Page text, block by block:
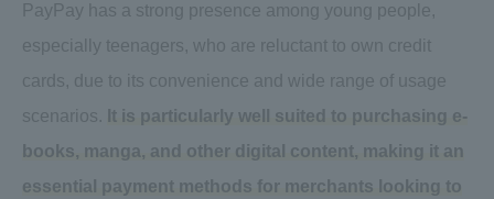
PayPay has a strong presence among young people,
especially teenagers, who are reluctant to own credit
cards, due to its convenience and wide range of usage
scenarios. It is particularly well suited to purchasing e-
books, manga, and other digital content, making it an
essential payment methods for merchants looking to